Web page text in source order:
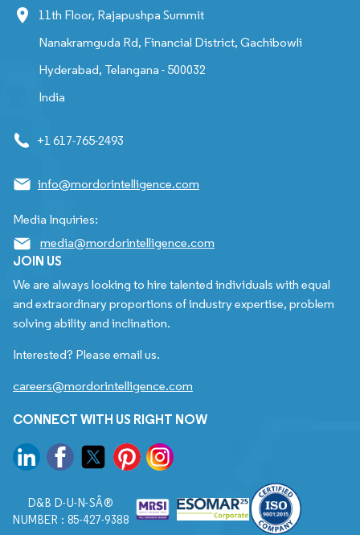
11th Floor, Rajapushpa Summit
Nanakramguda Rd, Financial District, Gachibowli
Hyderabad, Telangana - 500032
India
+1 617-765-2493
info@mordorintelligence.com
Media Inquiries:
media@mordorintelligence.com
JOIN US
We are always looking to hire talented individuals with equal
and extraordinary proportions of industry expertise, problem
solving ability and inclination.
Interested? Please email us.
careers@mordorintelligence.com
CONNECT WITH US RIGHT NOW
D&B D-U-N-SÂ®
NUMBER : 85-427-9388